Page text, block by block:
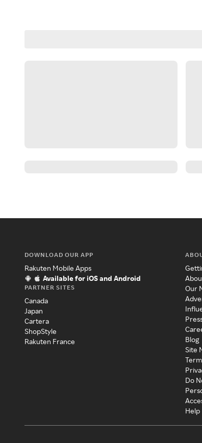
DOWNLOAD OUR APP
Rakuten Mobile Apps
Available for iOS and Android
PARTNER SITES
Canada
Japan
Cartera
ShopStyle
Rakuten France
Our
Blog
Site
Do
Help